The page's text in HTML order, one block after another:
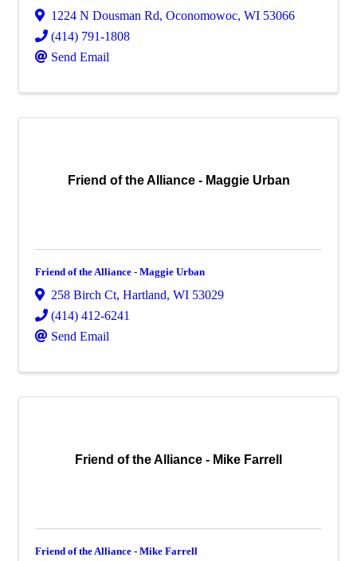
1224 N Dousman Rd, Oconomowoc, WI 53066
(414) 791-1808
Send Email
Friend of the Alliance - Maggie Urban
Friend of the Alliance - Maggie Urban
258 Birch Ct, Hartland, WI 53029
(414) 412-6241
Send Email
Friend of the Alliance - Mike Farrell
Friend of the Alliance - Mike Farrell